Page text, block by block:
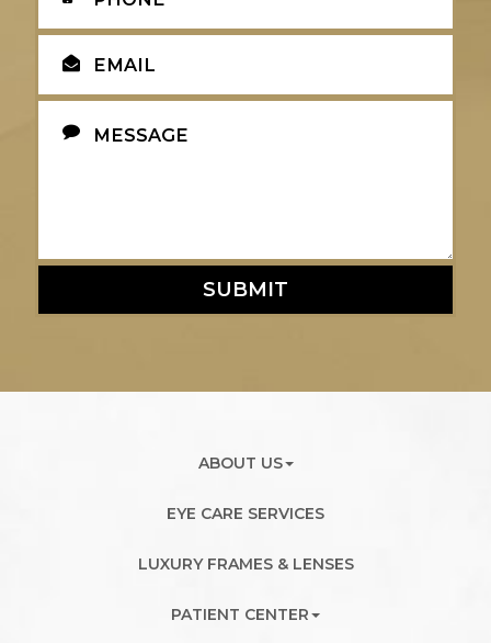
SUBMIT
ABOUT US
EYE CARE SERVICES
LUXURY FRAMES & LENSES
PATIENT CENTER